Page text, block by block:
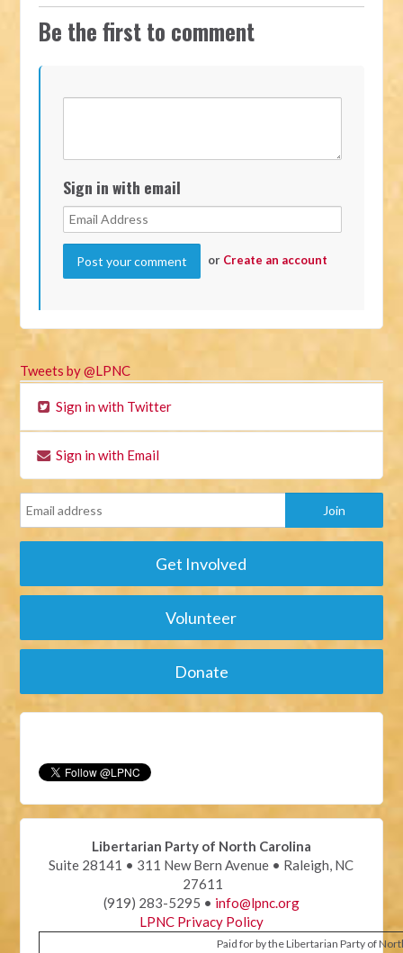
Be the first to comment
Sign in with email
or Create an account
Tweets by @LPNC
Sign in with Twitter
Sign in with Email
Get Involved
Volunteer
Donate
Libertarian Party of North Carolina
Suite 28141 • 311 New Bern Avenue • Raleigh, NC
27611
(919) 283-5295 • info@lpnc.org
LPNC Privacy Policy
Paid for by the Libertarian Party of